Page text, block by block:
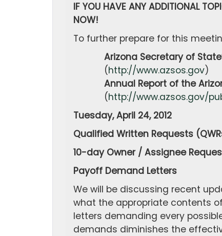
IF YOU HAVE ANY ADDITIONAL
NOW!
To further prepare for this
Arizona Secretary of
(http://www.azsos.gov)
Annual Report of the
(http://www.azsos.gov/
Tuesday, April 24, 2012
Qualified Written Requests
10-day Owner / Assignee
Payoff Demand Letters
We will be discussing recent
what the appropriate contents
letters demanding every
demands diminishes the